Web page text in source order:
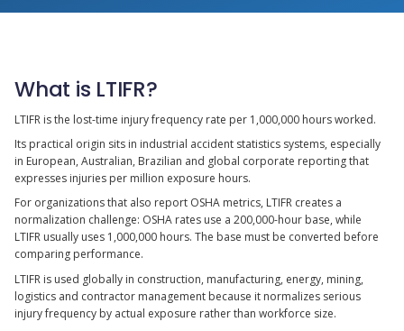
What is LTIFR?
LTIFR is the lost-time injury frequency rate per 1,000,000 hours worked.
Its practical origin sits in industrial accident statistics systems, especially
in European, Australian, Brazilian and global corporate reporting that
expresses injuries per million exposure hours.
For organizations that also report OSHA metrics, LTIFR creates a
normalization challenge: OSHA rates use a 200,000-hour base, while
LTIFR usually uses 1,000,000 hours. The base must be converted before
comparing performance.
LTIFR is used globally in construction, manufacturing, energy, mining,
logistics and contractor management because it normalizes serious
injury frequency by actual exposure rather than workforce size.